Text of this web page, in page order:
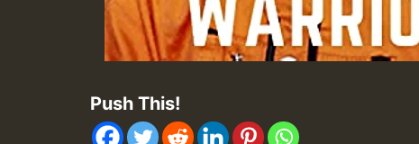
Push This!